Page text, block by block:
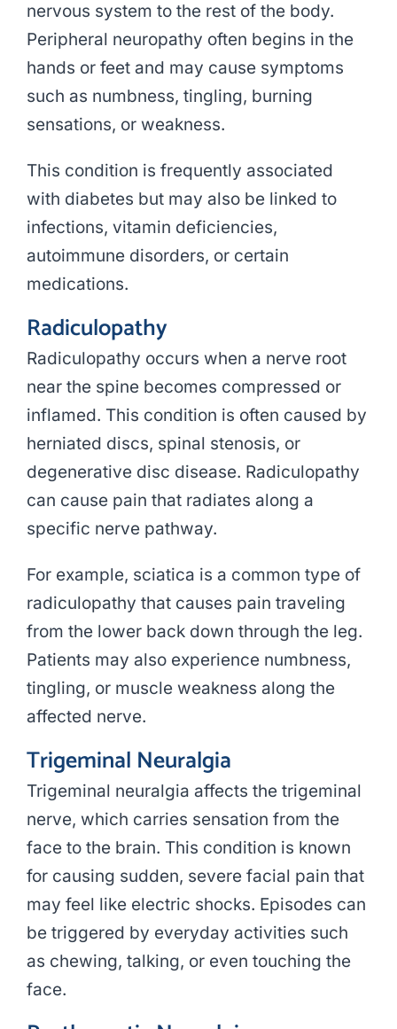
nervous system to the rest of the body.
Peripheral neuropathy often begins in the
hands or feet and may cause symptoms
such as numbness, tingling, burning
sensations, or weakness.
This condition is frequently associated
with diabetes but may also be linked to
infections, vitamin deficiencies,
autoimmune disorders, or certain
medications.
Radiculopathy
Radiculopathy occurs when a nerve root
near the spine becomes compressed or
inflamed. This condition is often caused by
herniated discs, spinal stenosis, or
degenerative disc disease. Radiculopathy
can cause pain that radiates along a
specific nerve pathway.
For example, sciatica is a common type of
radiculopathy that causes pain traveling
from the lower back down through the leg.
Patients may also experience numbness,
tingling, or muscle weakness along the
affected nerve.
Trigeminal Neuralgia
Trigeminal neuralgia affects the trigeminal
nerve, which carries sensation from the
face to the brain. This condition is known
for causing sudden, severe facial pain that
may feel like electric shocks. Episodes can
be triggered by everyday activities such
as chewing, talking, or even touching the
face.